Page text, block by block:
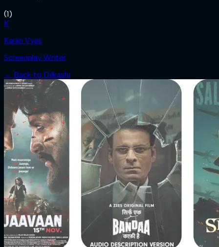
(1)
K
Karan Vyas
Screenplay Writer
← Back to Dilkashi